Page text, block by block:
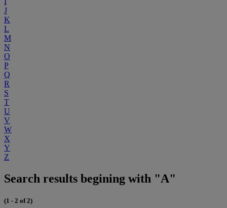
J
K
L
M
N
O
P
Q
R
S
T
U
V
W
X
Y
Z
Search results begining with "A"
(1 - 2 of 2)